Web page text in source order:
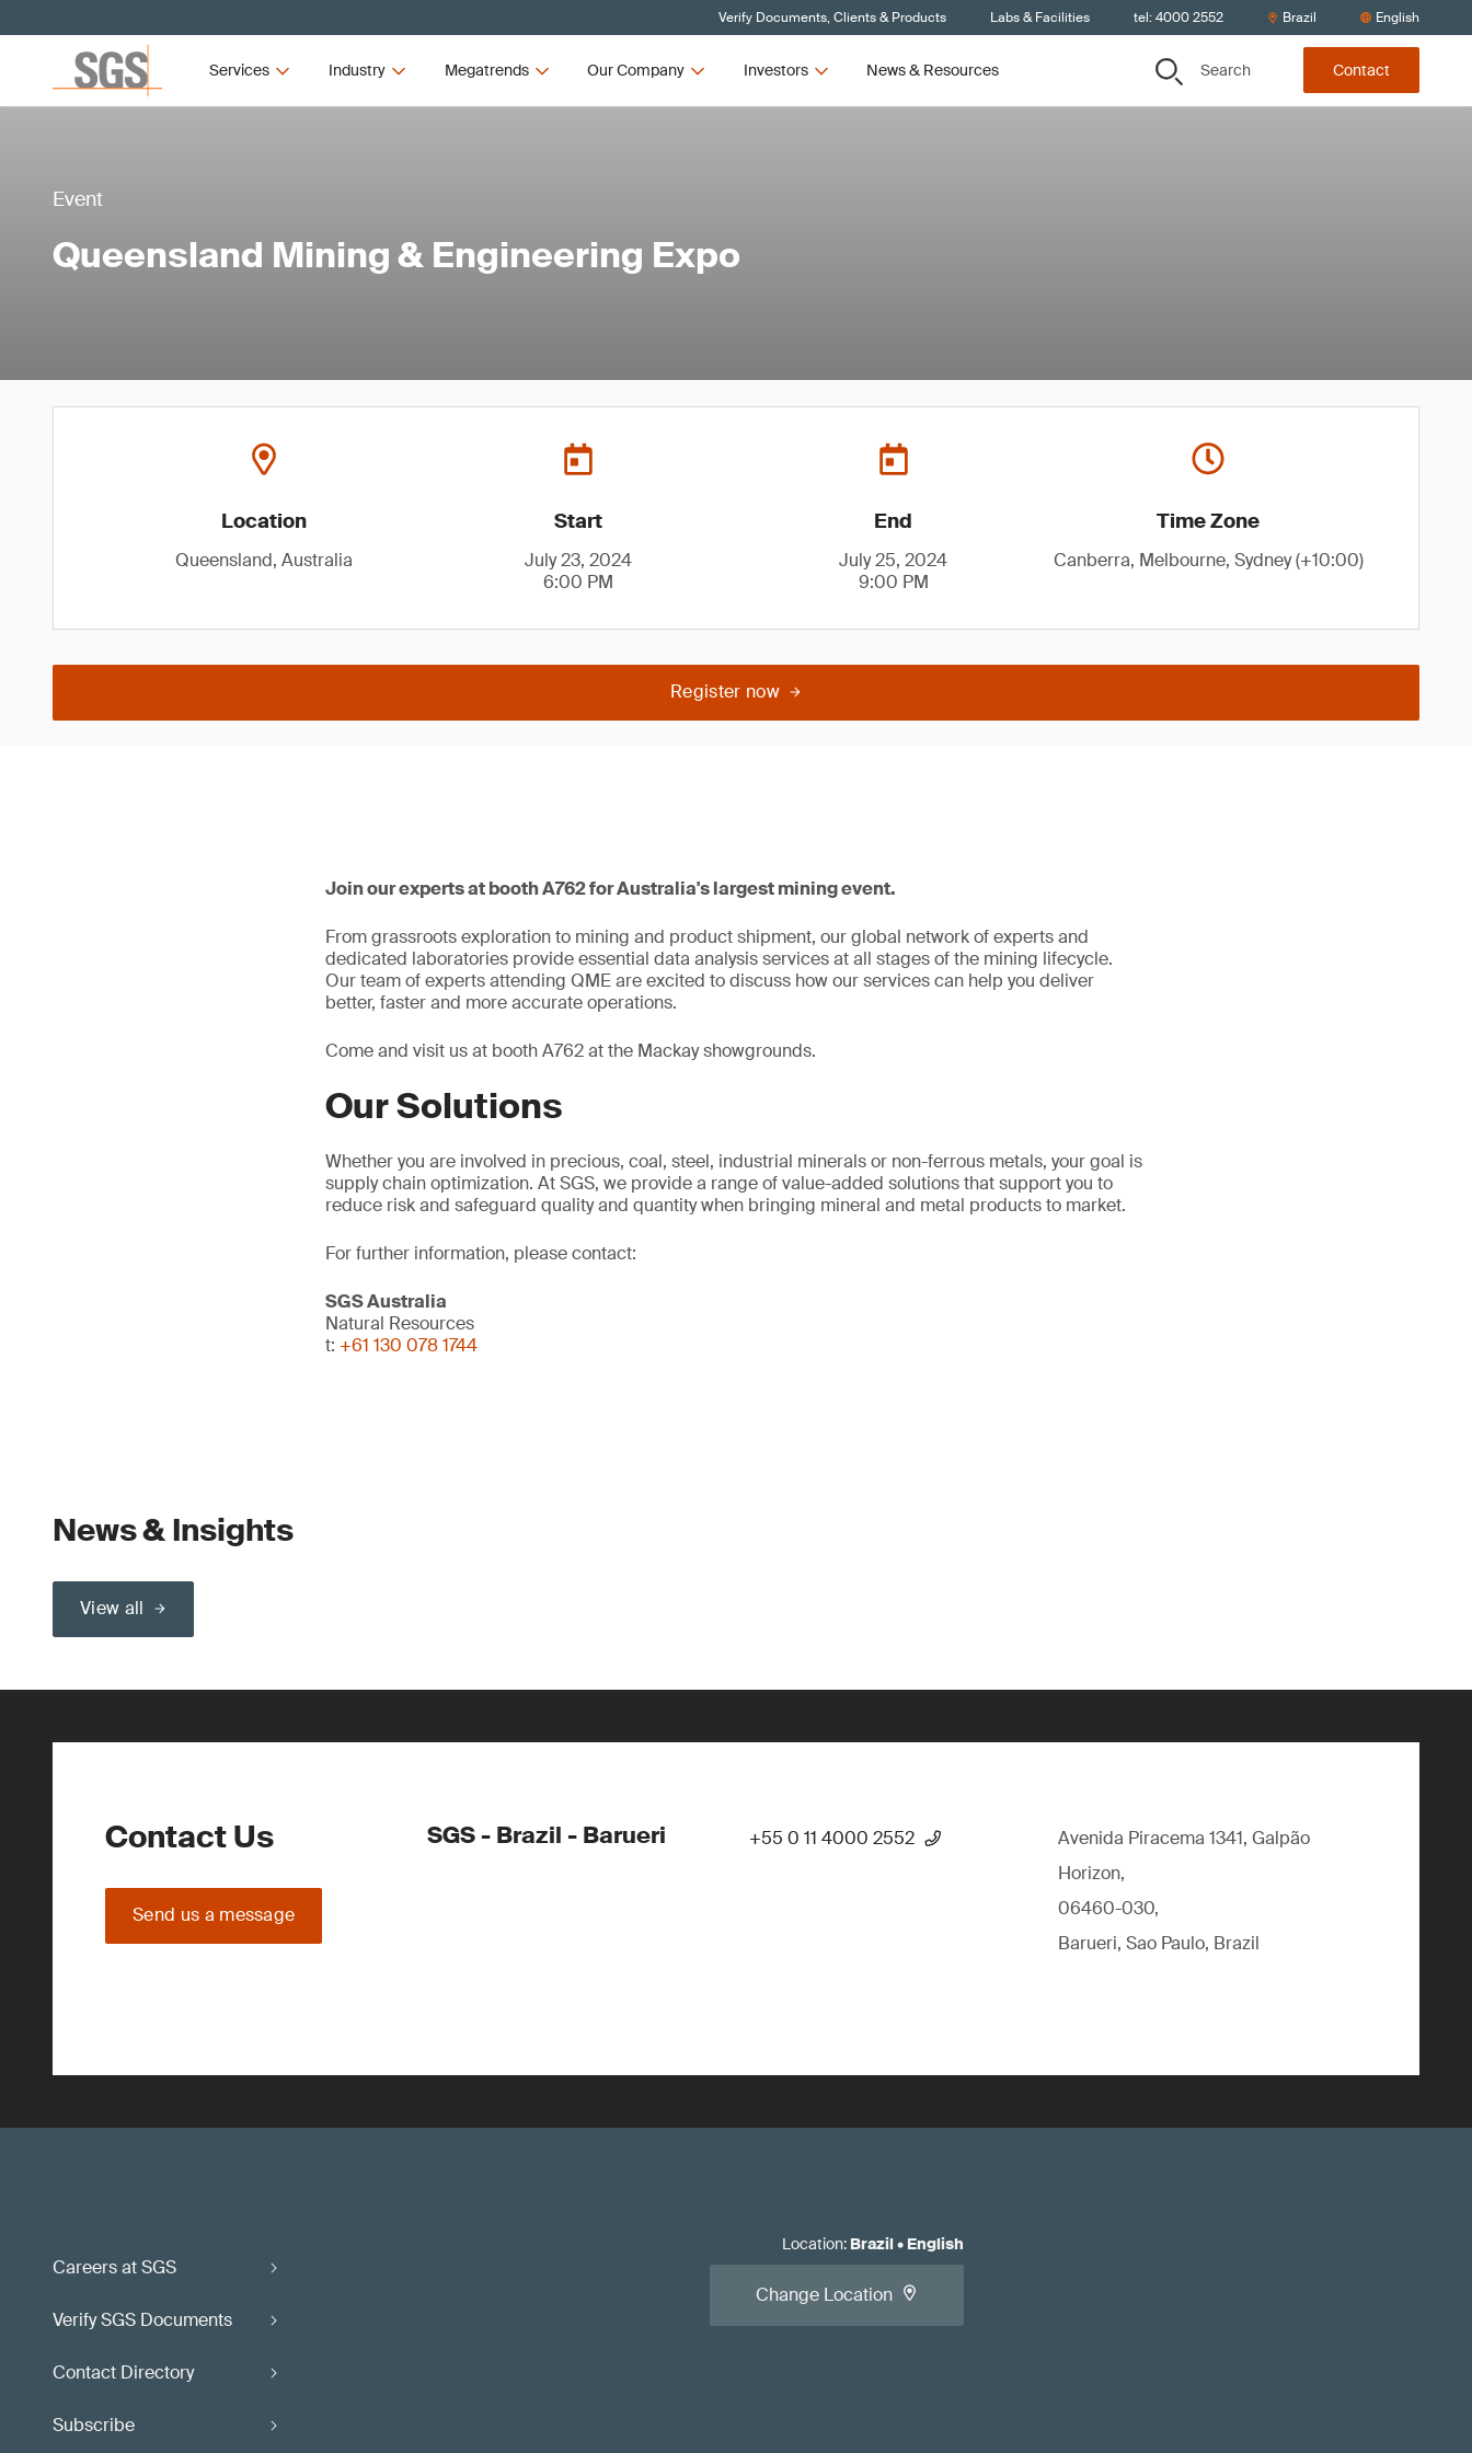
Verify Documents, Clients & Products Labs & Facilities tel: 4000 2552 Brazil English
Services Industry Megatrends Our Company Investors News & Resources Search Contact
Event
Queensland Mining & Engineering Expo
Location
Queensland, Australia
Start
July 23, 2024
6:00 PM
End
July 25, 2024
9:00 PM
Time Zone
Canberra, Melbourne, Sydney (+10:00)
Register now
Join our experts at booth A762 for Australia's largest mining event.
From grassroots exploration to mining and product shipment, our global network of experts and
dedicated laboratories provide essential data analysis services at all stages of the mining lifecycle.
Our team of experts attending QME are excited to discuss how our services can help you deliver
better, faster and more accurate operations.
Come and visit us at booth A762 at the Mackay showgrounds.
Our Solutions
Whether you are involved in precious, coal, steel, industrial minerals or non-ferrous metals, your goal is
supply chain optimization. At SGS, we provide a range of value-added solutions that support you to
reduce risk and safeguard quality and quantity when bringing mineral and metal products to market.
For further information, please contact:
SGS Australia
Natural Resources
t: +61 130 078 1744
News & Insights
View all
Contact Us
Send us a message
SGS - Brazil - Barueri +55 0 11 4000 2552
Avenida Piracema 1341, Galpão
Horizon,
06460-030,
Barueri, Sao Paulo, Brazil
Careers at SGS
Verify SGS Documents
Contact Directory
Subscribe
Location: Brazil• English
Change Location